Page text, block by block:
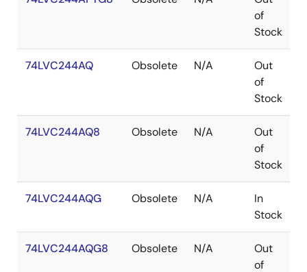
of
Stock
74LVC244AQ Obsolete N/A
Out
of
Stock
74LVC244AQ8 Obsolete N/A
Out
of
Stock
74LVC244AQG Obsolete N/A
In
Stock
74LVC244AQG8 Obsolete N/A
Out
of